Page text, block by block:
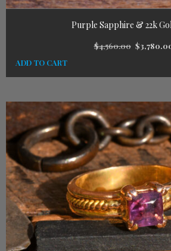
Purple Sapphire & 22k
$4,560.00 $
ADD TO CART